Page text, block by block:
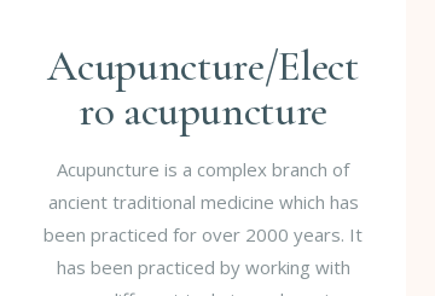
Acupuncture/Elect
ro acupuncture
Acupuncture is a complex branch of
ancient traditional medicine which has
been practiced for over 2000 years. It
has been practiced by working with